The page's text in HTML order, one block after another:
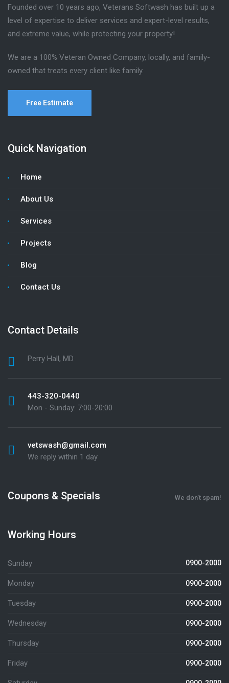
Founded over 10 years ago, Veterans Softwash has built up a
level of expertise to deliver services and expert-level results,
and extreme value, while protecting your property!
We are a 100% Veteran Owned Company, locally, and family-
owned that treats every client like family.
Free Estimate
Quick Navigation
Home
About Us
Services
Projects
Blog
Contact Us
Contact Details
Perry Hall, MD
443-320-0440
Mon - Sunday: 7:00-20:00
vetswash@gmail.com
We reply within 1 day
Coupons & Specials We don’t spam!
Working Hours
Sunday 0900-2000
Monday 0900-2000
Tuesday 0900-2000
Wednesday 0900-2000
Thursday 0900-2000
Friday 0900-2000